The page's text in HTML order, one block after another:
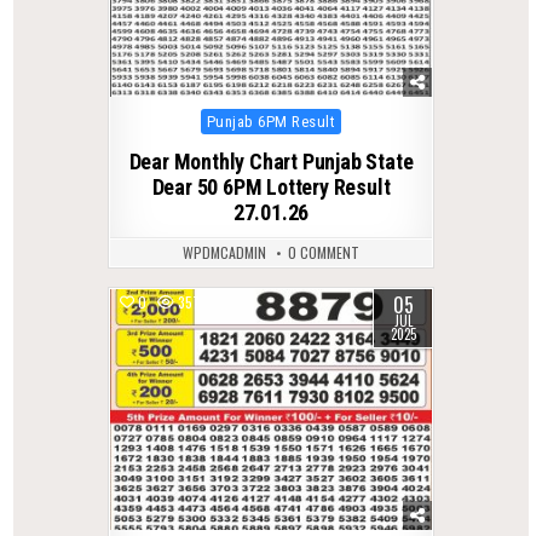
Posted
Punjab 6PM Result
Dear Monthly Chart Punjab State
Dear 50 6PM Lottery Result
27.01.26
WPDMCADMIN 0 COMMENT
0 357 05
JUL
2025